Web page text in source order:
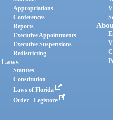
Appropriations
Conferences
Reports
Executive Appointments
Executive Suspensions
Redistricting
Laws
Statutes
Constitution
Laws of Florida
Order - Legistore